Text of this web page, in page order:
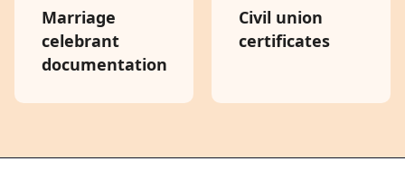
Marriage
celebrant
documentation
Civil union
certificates